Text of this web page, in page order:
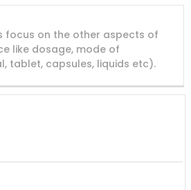
PATENT
TITLE
PATENT
focus on the other aspects of
like dosage, mode of
tablet, capsules, liquids etc).